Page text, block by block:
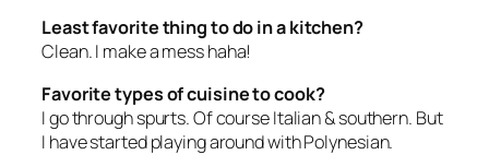
Least favorite thing to do in a kitchen?
Clean. I make a mess haha!
Favorite types of cuisine to cook?
I go through spurts. Of course Italian & southern. But
I have started playing around with Polynesian.